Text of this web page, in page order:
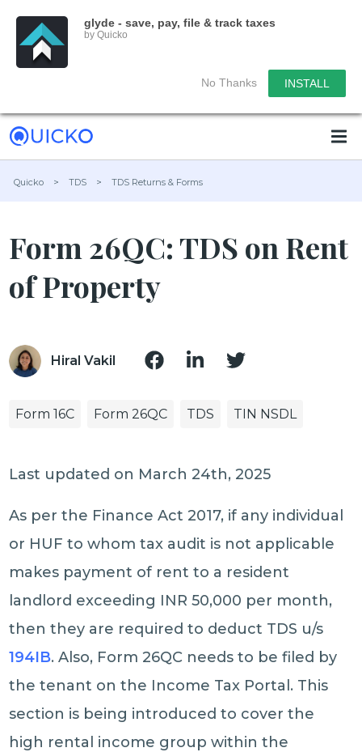
glyde - save, pay, file & track taxes
by Quicko
No Thanks INSTALL
Quicko > TDS > TDS Returns & Forms
Form 26QC: TDS on Rent
of Property
Hiral Vakil
Form 16C Form 26QC TDS TIN NSDL
Last updated on March 24th, 2025
As per the Finance Act 2017, if any individual
or HUF to whom tax audit is not applicable
makes payment of rent to a resident
landlord exceeding INR 50,000 per month,
then they are required to deduct TDS u/s
194IB. Also, Form 26QC needs to be filed by
the tenant on the Income Tax Portal. This
section is being introduced to cover the
high rental income group within the